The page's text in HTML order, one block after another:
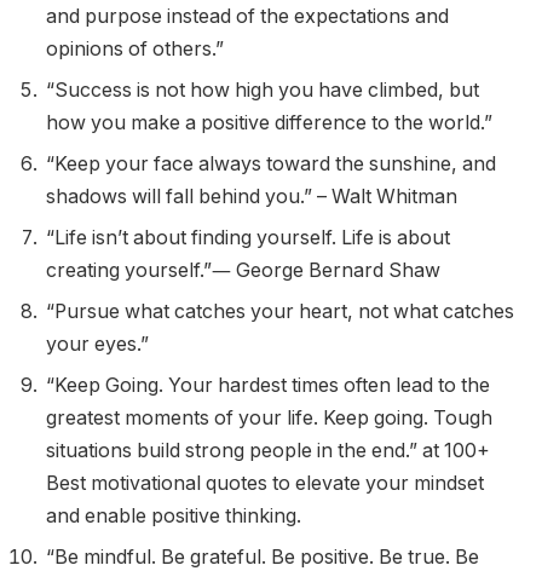
and purpose instead of the expectations and
opinions of others.”
“Success is not how high you have climbed, but
how you make a positive difference to the world.”
“Keep your face always toward the sunshine, and
shadows will fall behind you.” – Walt Whitman
“Life isn’t about finding yourself. Life is about
creating yourself.”― George Bernard Shaw
“Pursue what catches your heart, not what catches
your eyes.”
“Keep Going. Your hardest times often lead to the
greatest moments of your life. Keep going. Tough
situations build strong people in the end.” at 100+
Best motivational quotes to elevate your mindset
and enable positive thinking.
“Be mindful. Be grateful. Be positive. Be true. Be